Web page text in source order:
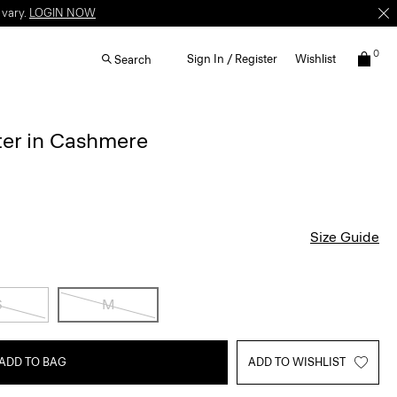
LOGIN NOW
Search Sign In / Register Wishlist 0
in Cashmere
Size Guide
M
TO BAG ADD TO WISHLIST